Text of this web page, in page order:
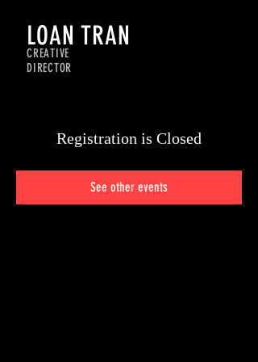
LOAN TRAN
CREATIVE
DIRECTOR
Registration is Closed
See other events